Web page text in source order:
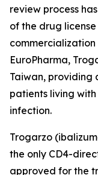
review process
of the drug
EuroPharma,
Taiwan, providing
patients living
infection.
Trogarzo
the only CD4-
approved for the